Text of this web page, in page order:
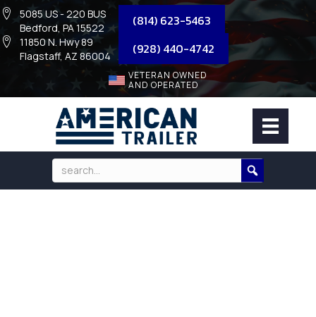
5085 US - 220 BUS
Bedford, PA 15522
(814) 623-5463
11850 N. Hwy 89
Flagstaff, AZ 86004
(928) 440-4742
VETERAN OWNED
AND OPERATED